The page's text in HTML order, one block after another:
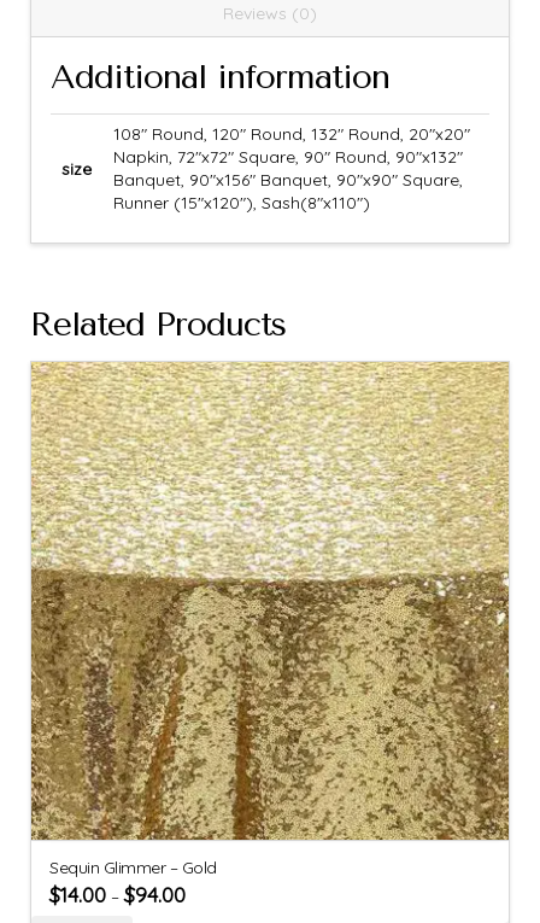
Reviews (0)
Additional information
size
108" Round, 120" Round, 132" Round, 20"x20"
Napkin, 72"x72" Square, 90" Round, 90"x132"
Banquet, 90"x156" Banquet, 90"x90" Square,
Runner (15"x120"), Sash(8"x110")
Related Products
Sequin Glimmer – Gold
$14.00 –$94.00